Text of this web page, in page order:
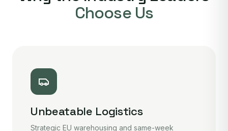
Choose Us
Unbeatable Logistics
Strategic EU warehousing and same-week